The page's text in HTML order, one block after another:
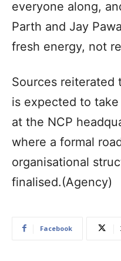
everyone along,
Parth and Jay
fresh energy, not
Sources reiterated
is expected to
at the NCP
where a formal
organisational
finalised.(Agency)
Facebook